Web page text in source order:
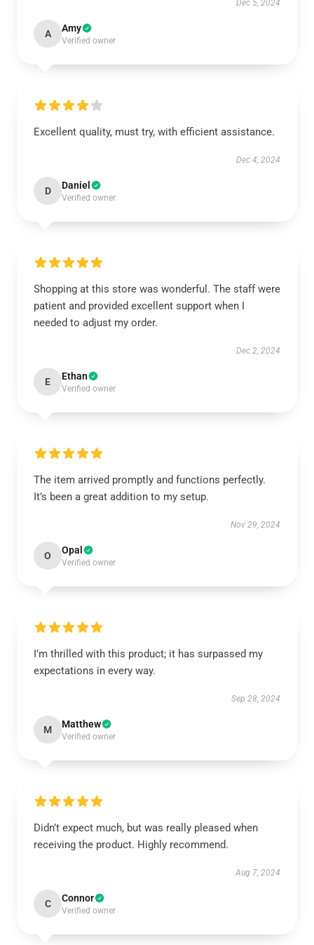
Dec 5, 2024
A Amy
Verified owner
Excellent quality, must try, with efficient assistance.
Dec 4, 2024
D Daniel
Verified owner
Shopping at this store was wonderful. The staff were
patient and provided excellent support when I
needed to adjust my order.
Dec 2, 2024
E Ethan
Verified owner
The item arrived promptly and functions perfectly.
It’s been a great addition to my setup.
Nov 29, 2024
O Opal
Verified owner
I’m thrilled with this product; it has surpassed my
expectations in every way.
Sep 28, 2024
M Matthew
Verified owner
Didn’t expect much, but was really pleased when
receiving the product. Highly recommend.
Aug 7, 2024
C Connor
Verified owner